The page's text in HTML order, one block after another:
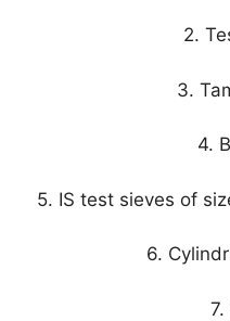
2.
3.
4.
5. IS test sieves of
6.
7.